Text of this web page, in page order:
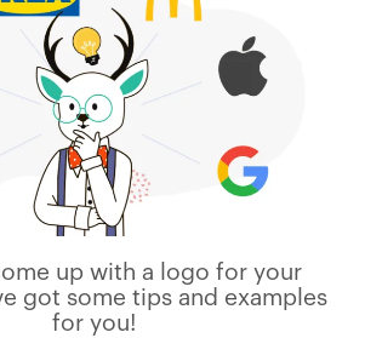
up with a logo for your
got some tips and examples
for you!